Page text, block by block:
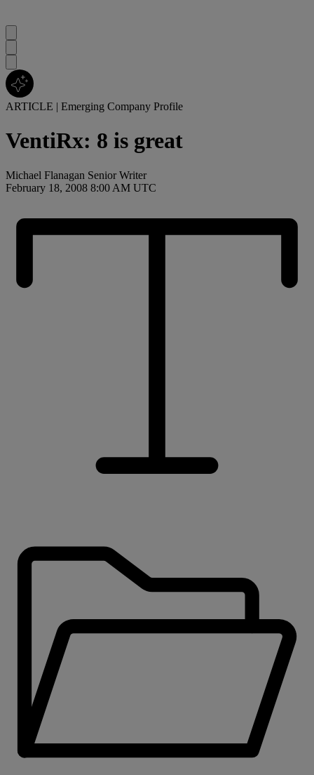
ARTICLE | Emerging Company Profile
VentiRx: 8 is great
Michael Flanagan Senior Writer
February 18, 2008 8:00 AM UTC